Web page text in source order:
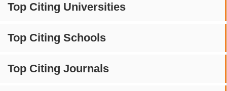
Top Citing Universities
Top Citing Schools
Top Citing Journals